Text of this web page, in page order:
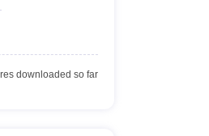
downloaded so far